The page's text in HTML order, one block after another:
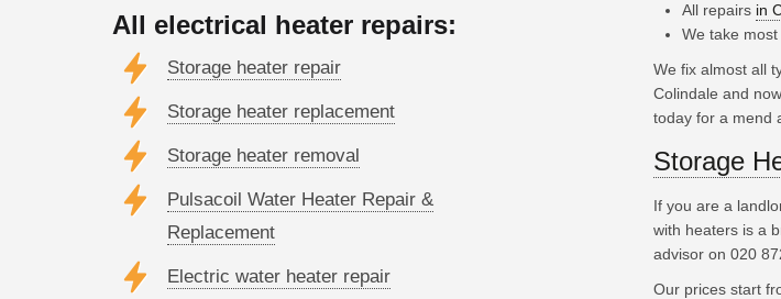
All electrical heater repairs:
Storage heater repair
Storage heater replacement
Storage heater removal
Pulsacoil Water Heater Repair &
Replacement
Electric water heater repair
All repairs in
We take
We fix almost all
Colindale and
today for a mend
Storage
If you are a
with heaters is a
advisor on 020
Our prices start